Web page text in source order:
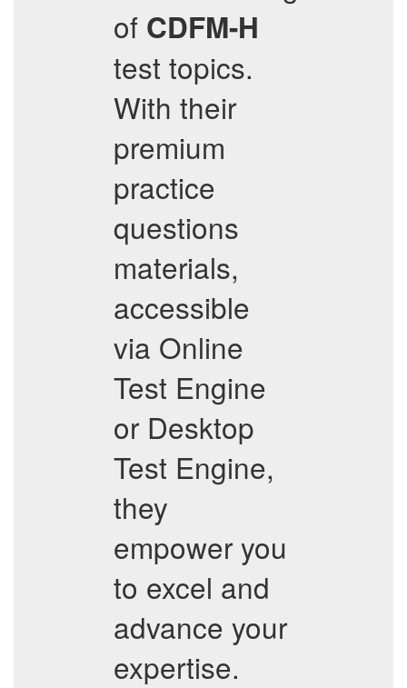
of CDFM-H
test topics.
With their
premium
practice
questions
materials,
accessible
via Online
Test Engine
or Desktop
Test Engine,
they
empower you
to excel and
advance your
expertise.